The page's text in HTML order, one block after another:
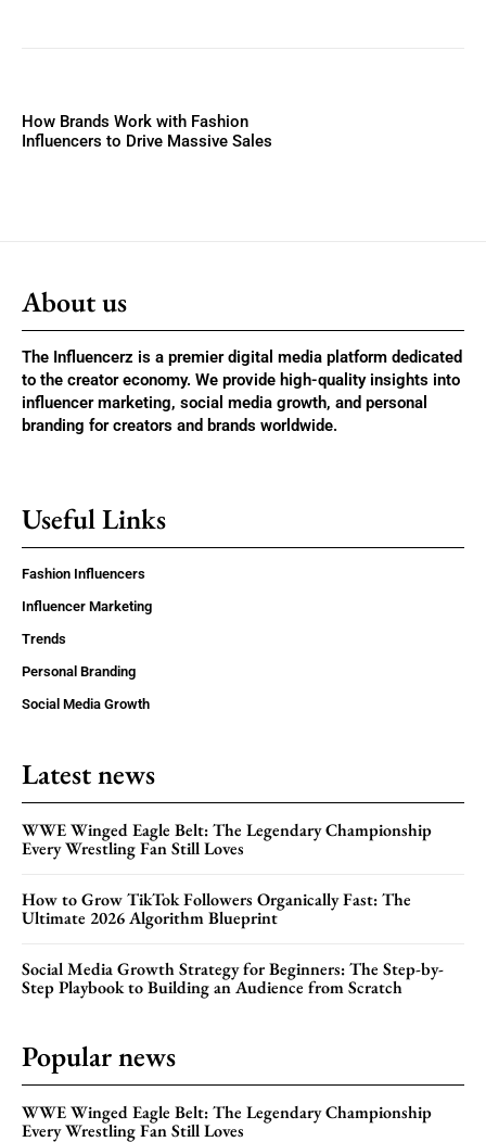
How Brands Work with Fashion
Influencers to Drive Massive Sales
About us
The Influencerz is a premier digital media platform dedicated
to the creator economy. We provide high-quality insights into
influencer marketing, social media growth, and personal
branding for creators and brands worldwide.
Useful Links
Fashion Influencers
Influencer Marketing
Trends
Personal Branding
Social Media Growth
Latest news
WWE Winged Eagle Belt: The Legendary Championship
Every Wrestling Fan Still Loves
How to Grow TikTok Followers Organically Fast: The
Ultimate 2026 Algorithm Blueprint
Social Media Growth Strategy for Beginners: The Step-by-
Step Playbook to Building an Audience from Scratch
Popular news
WWE Winged Eagle Belt: The Legendary Championship
Every Wrestling Fan Still Loves